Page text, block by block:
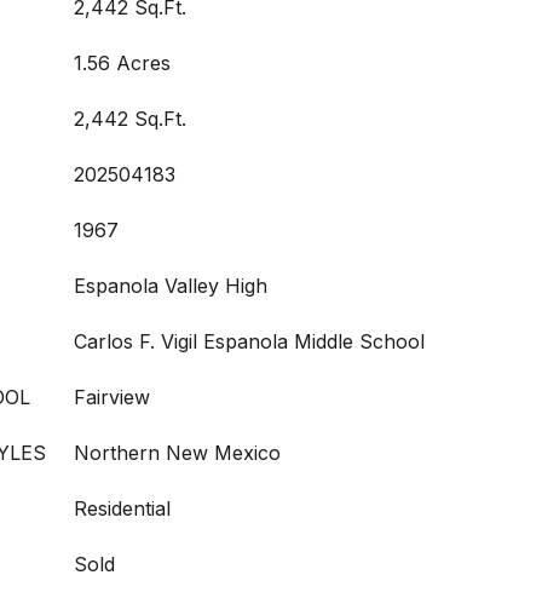
2,442 Sq.Ft.
1.56 Acres
2,442 Sq.Ft.
202504183
1967
Espanola Valley High
Carlos F. Vigil Espanola Middle School
Fairview
Northern New Mexico
Residential
Sold